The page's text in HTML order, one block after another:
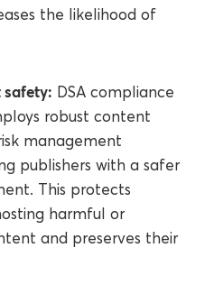
the likelihood of
safety: DSA compliance
robust content
management
publishers with a safer
This protects
harmful or
and preserves their